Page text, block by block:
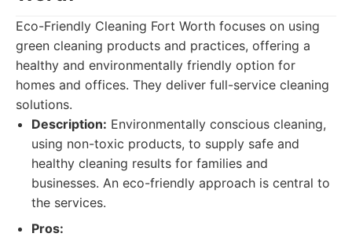
Eco-Friendly Cleaning Fort Worth focuses on using
green cleaning products and practices, offering a
healthy and environmentally friendly option for
homes and offices. They deliver full-service cleaning
solutions.
Description: Environmentally conscious cleaning,
using non-toxic products, to supply safe and
healthy cleaning results for families and
businesses. An eco-friendly approach is central to
the services.
Pros: